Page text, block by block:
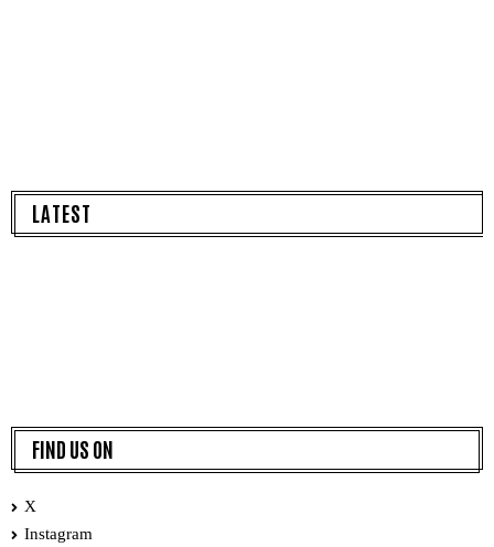
LATEST
FIND US ON
X
Instagram